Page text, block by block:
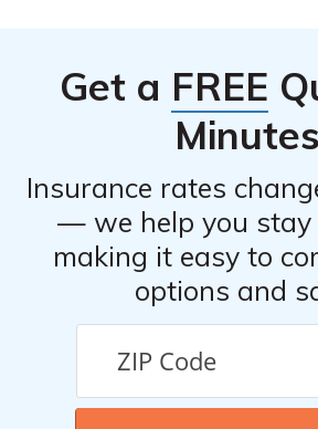
Get a FREE
Minutes
Insurance rates
— we help you stay
making it easy to
options and